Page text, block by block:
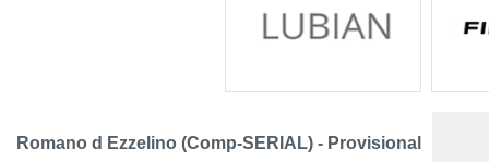
Romano d Ezzelino (Comp-SERIAL) - Provisional